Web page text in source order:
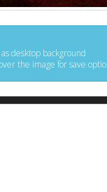
desktop background
the image for save